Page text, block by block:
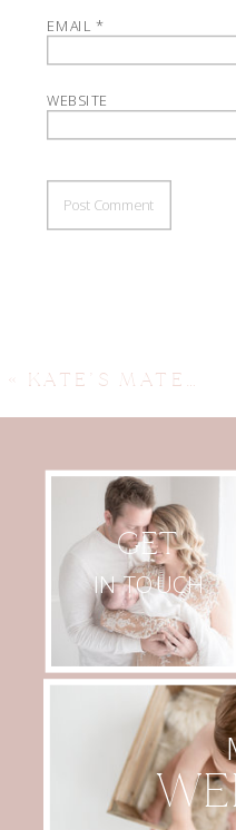
EMAIL*
WEBSITE
« KATE’S MATERNITY SESSION, AUSTIN MATERNITY PHOTOGRAPHER, AUSTIN NEWBORN PHOTOGRAPHER .
GET
IN TOUCH